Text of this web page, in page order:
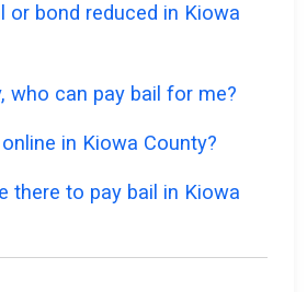
or bond reduced in Kiowa
who can pay bail for me?
in Kiowa County?
there to pay bail in Kiowa